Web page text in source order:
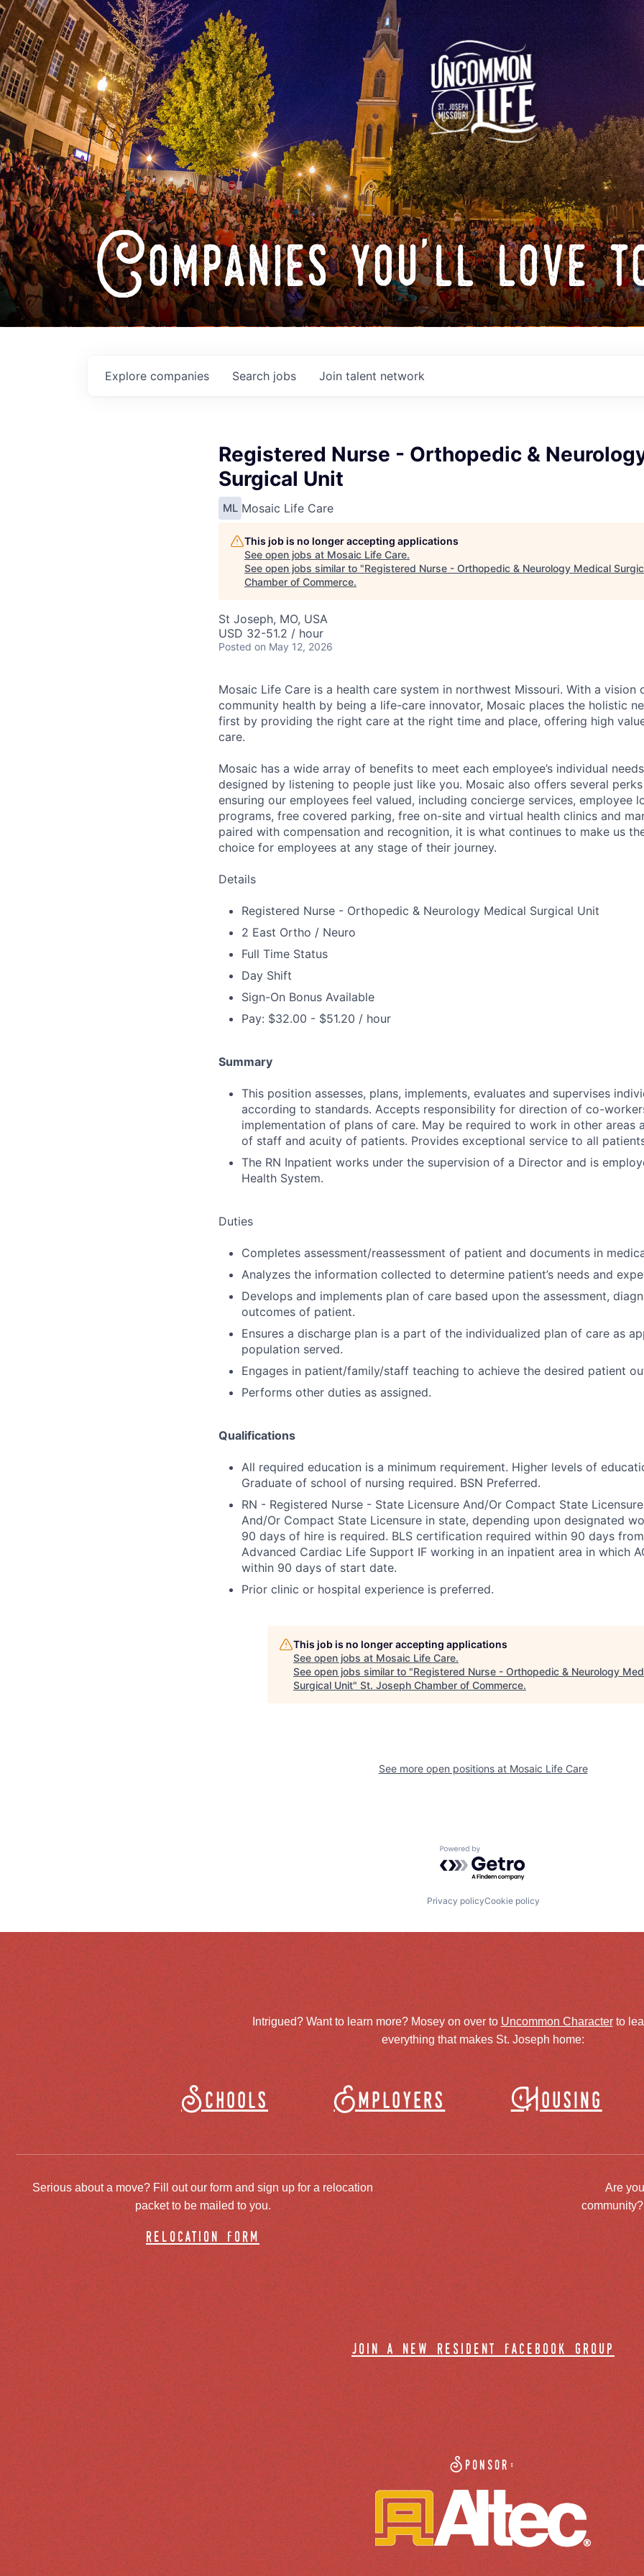
Companies you'll love
Search jobs
Explore companies Join talent network
Registered Nurse - Orthopedic &
Surgical Unit
ML Mosaic Life Care
This job is no longer accepting applications
See open jobs at Mosaic Life Care.
See open jobs similar to "Registered Nurse - Orthopedic & Neurology Medical
Chamber of Commerce.
St Joseph, MO, USA
USD 32-51.2 / hour
Posted on May 12, 2026
Mosaic Life Care is a health care system in northwest Missouri. With a vision
community health by being a life-care innovator, Mosaic places the holistic
first by providing the right care at the right time and place, offering high
care.
Mosaic has a wide array of benefits to meet each employee’s individual
designed by listening to people just like you. Mosaic also offers several
ensuring our employees feel valued, including concierge services, employee
programs, free covered parking, free on-site and virtual health clinics and
paired with compensation and recognition, it is what continues to make us
choice for employees at any stage of their journey.
Details
Registered Nurse - Orthopedic & Neurology Medical Surgical Unit
2 East Ortho / Neuro
Full Time Status
Day Shift
Sign-On Bonus Available
Pay: $32.00 - $51.20 / hour
Summary
This position assesses, plans, implements, evaluates and supervises
according to standards. Accepts responsibility for direction of co-
implementation of plans of care. May be required to work in other areas
of staff and acuity of patients. Provides exceptional service to all
The RN Inpatient works under the supervision of a Director and is
Health System.
Duties
Completes assessment/reassessment of patient and documents in
Analyzes the information collected to determine patient’s needs and
Develops and implements plan of care based upon the assessment,
outcomes of patient.
Ensures a discharge plan is a part of the individualized plan of care as
population served.
Engages in patient/family/staff teaching to achieve the desired patient
Performs other duties as assigned.
Qualifications
All required education is a minimum requirement. Higher levels of
Graduate of school of nursing required. BSN Preferred.
RN - Registered Nurse - State Licensure And/Or Compact State
And/Or Compact State Licensure in state, depending upon designated
90 days of hire is required. BLS certification required within 90 days
Advanced Cardiac Life Support IF working in an inpatient area in which
within 90 days of start date.
Prior clinic or hospital experience is preferred.
This job is no longer accepting applications
See open jobs at Mosaic Life Care.
See open jobs similar to "Registered Nurse - Orthopedic & Neurology
Surgical Unit" St. Joseph Chamber of Commerce.
See more open positions at Mosaic Life Care
Powered by Getro.com
Privacy policyCookie policy
Intrigued? Want to learn more? Mosey on over to Uncommon Characterto
everything that makes St. Joseph home:
Schools Employers Housing
Serious about a move? Fill out our form and sign up for a relocation
packet to be mailed to you.
relocation form
Are
join a new resident facebook group
Sponsor: